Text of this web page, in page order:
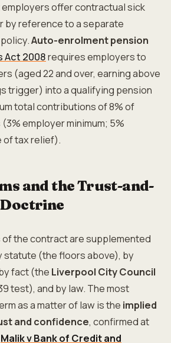
offer contractual sick
by reference to a separate
Auto-enrolment pension
Act 2008requires employers to
(aged 22 and over, earning above
trigger) into a qualifying pension
total contributions of 8% of
employer minimum; 5%
of tax relief).
and the Trust-and-
the contract are supplemented
statute (the floors above), by
fact (the Liverpool City Council
test), and by law. The most
as a matter of law is the implied
and confidence, confirmed at
Malik v Bank of Credit and